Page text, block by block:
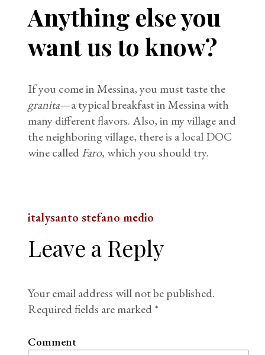
Anything else you
want us to know?
If you come in Messina, you must taste the
granita—a typical breakfast in Messina with
many different flavors. Also, in my village and
the neighboring village, there is a local DOC
wine calledFaro,which you should try.
italysanto stefano medio
Leave a Reply
Your email address will not be published.
Required fields are marked*
Comment